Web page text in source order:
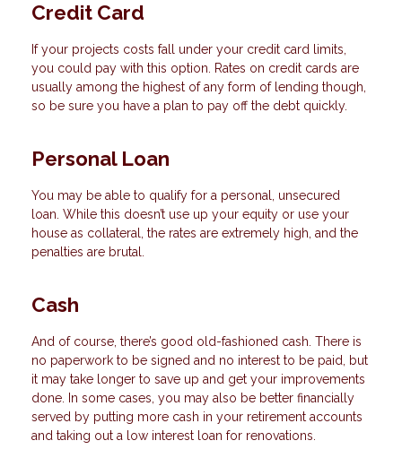
Credit Card
If your projects costs fall under your credit card limits,
you could pay with this option. Rates on credit cards are
usually among the highest of any form of lending though,
so be sure you have a plan to pay off the debt quickly.
Personal Loan
You may be able to qualify for a personal, unsecured
loan. While this doesn’t use up your equity or use your
house as collateral, the rates are extremely high, and the
penalties are brutal.
Cash
And of course, there’s good old-fashioned cash. There is
no paperwork to be signed and no interest to be paid, but
it may take longer to save up and get your improvements
done. In some cases, you may also be better financially
served by putting more cash in your retirement accounts
and taking out a low interest loan for renovations.